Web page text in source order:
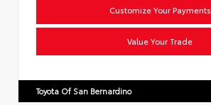
Customize Your Payments
Value Your Trade
Toyota Of San Bernardino